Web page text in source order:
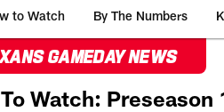
to Watch By The Numbers
GAMEDAY NEWS
Watch: Preseason